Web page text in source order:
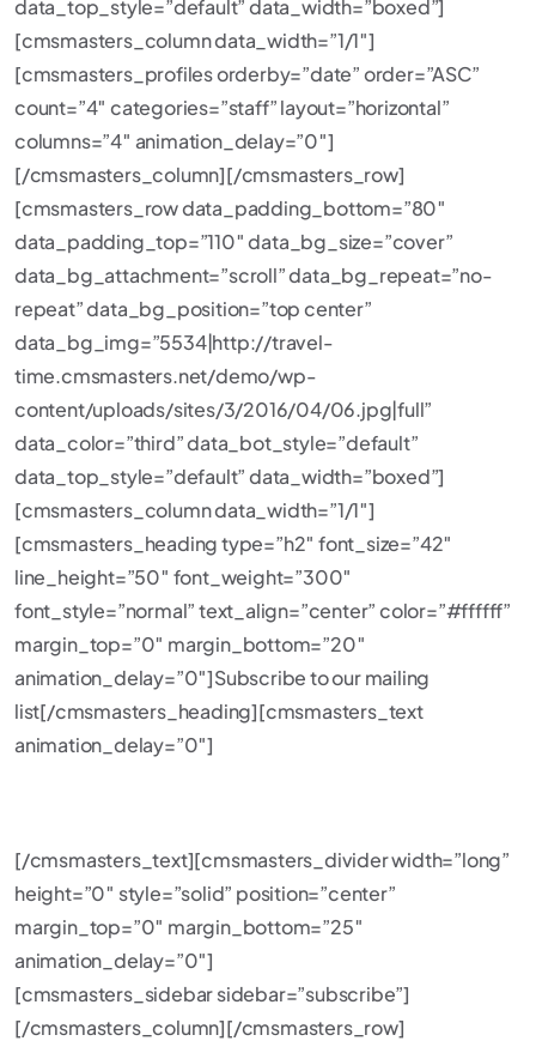
data_top_style=”default” data_width=”boxed”]
[cmsmasters_column data_width=”1/1″]
[cmsmasters_profiles orderby=”date” order=”ASC”
count=”4″ categories=”staff” layout=”horizontal”
columns=”4″ animation_delay=”0″]
[/cmsmasters_column][/cmsmasters_row]
[cmsmasters_row data_padding_bottom=”80″
data_padding_top=”110″ data_bg_size=”cover”
data_bg_attachment=”scroll” data_bg_repeat=”no-
repeat” data_bg_position=”top center”
data_bg_img=”5534|http://travel-
time.cmsmasters.net/demo/wp-
content/uploads/sites/3/2016/04/06.jpg|full”
data_color=”third” data_bot_style=”default”
data_top_style=”default” data_width=”boxed”]
[cmsmasters_column data_width=”1/1″]
[cmsmasters_heading type=”h2″ font_size=”42″
line_height=”50″ font_weight=”300″
font_style=”normal” text_align=”center” color=”#ffffff”
margin_top=”0″ margin_bottom=”20″
animation_delay=”0″]Subscribe to our mailing
list[/cmsmasters_heading][cmsmasters_text
animation_delay=”0″]
[/cmsmasters_text][cmsmasters_divider width=”long”
height=”0″ style=”solid” position=”center”
margin_top=”0″ margin_bottom=”25″
animation_delay=”0″]
[cmsmasters_sidebar sidebar=”subscribe”]
[/cmsmasters_column][/cmsmasters_row]